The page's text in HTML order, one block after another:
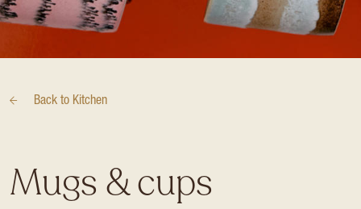
Back to Kitchen
Mugs & cups